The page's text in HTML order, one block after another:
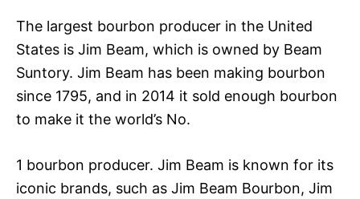
The largest bourbon producer in the United
States is Jim Beam, which is owned by Beam
Suntory. Jim Beam has been making bourbon
since 1795, and in 2014 it sold enough bourbon
to make it the world’s No.
1 bourbon producer. Jim Beam is known for its
iconic brands, such as Jim Beam Bourbon, Jim